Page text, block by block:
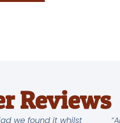
Reviews
we found it whilst